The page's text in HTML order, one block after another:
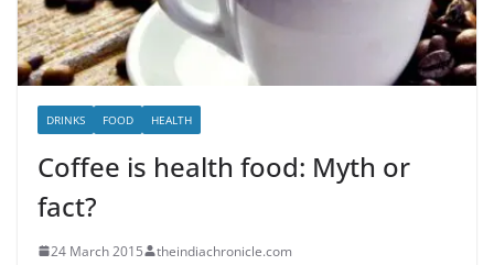
DRINKS FOOD HEALTH
Coffee is health food: Myth or
fact?
24 March 2015 theindiachronicle.com